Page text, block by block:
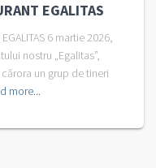
EGALITAS
6 martie 2026,
nostru „Egalitas”,
un grup de tineri
more...